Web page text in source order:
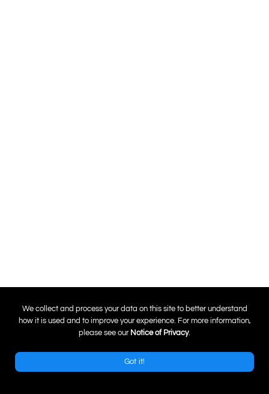
0
We collect and process your data on this site to better understand
how it is used and to improve your experience. For more information,
please see our Notice of Privacy.
Got it!